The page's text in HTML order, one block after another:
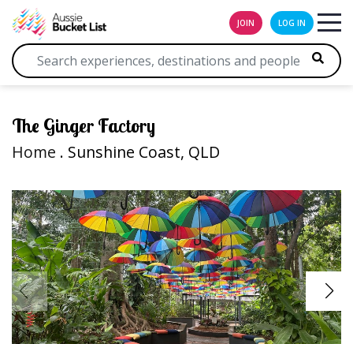
JOIN LOG IN
The Ginger Factory
Home . Sunshine Coast, QLD